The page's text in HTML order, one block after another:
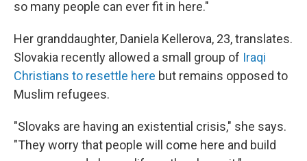
so many people can ever fit in here."
Her granddaughter, Daniela Kellerova, 23, translates.
Slovakia recently allowed a small group of Iraqi
Christians to resettle here but remains opposed to
Muslim refugees.
"Slovaks are having an existential crisis," she says.
"They worry that people will come here and build